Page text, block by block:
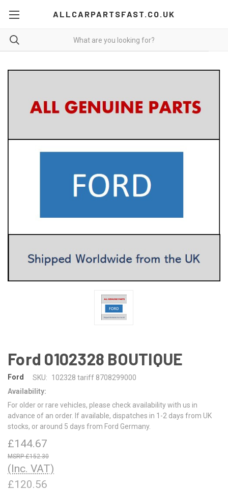
ALLCARPARTSFAST.CO.UK
Ford 0102328 BOUTIQUE
Ford SKU:
102328 tariff 8708299000
Availability:
For older or rare vehicles, please check availability with us in
advance of an order. If available, dispatches in 1-2 days from UK
stocks, or around 5 days from Ford Germany.
£144.67
£152.30
(Inc. VAT)
£120.56